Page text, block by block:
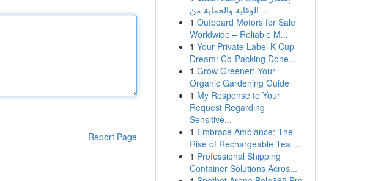
Report Page
الوقاية والحماية من ...
1 Outboard Motors for Sale
Worldwide – Reliable M...
1 Your Private Label K-Cup
Dream: Co-Packing Done...
1 Grow Greener: Your
Organic Gardening Guide
1 My Response to Your
Request Regarding
Sensitive...
1 Embrace Ambiance: The
Rise of Rechargeable Tea ...
1 Professional Shipping
Container Solutions Acros...